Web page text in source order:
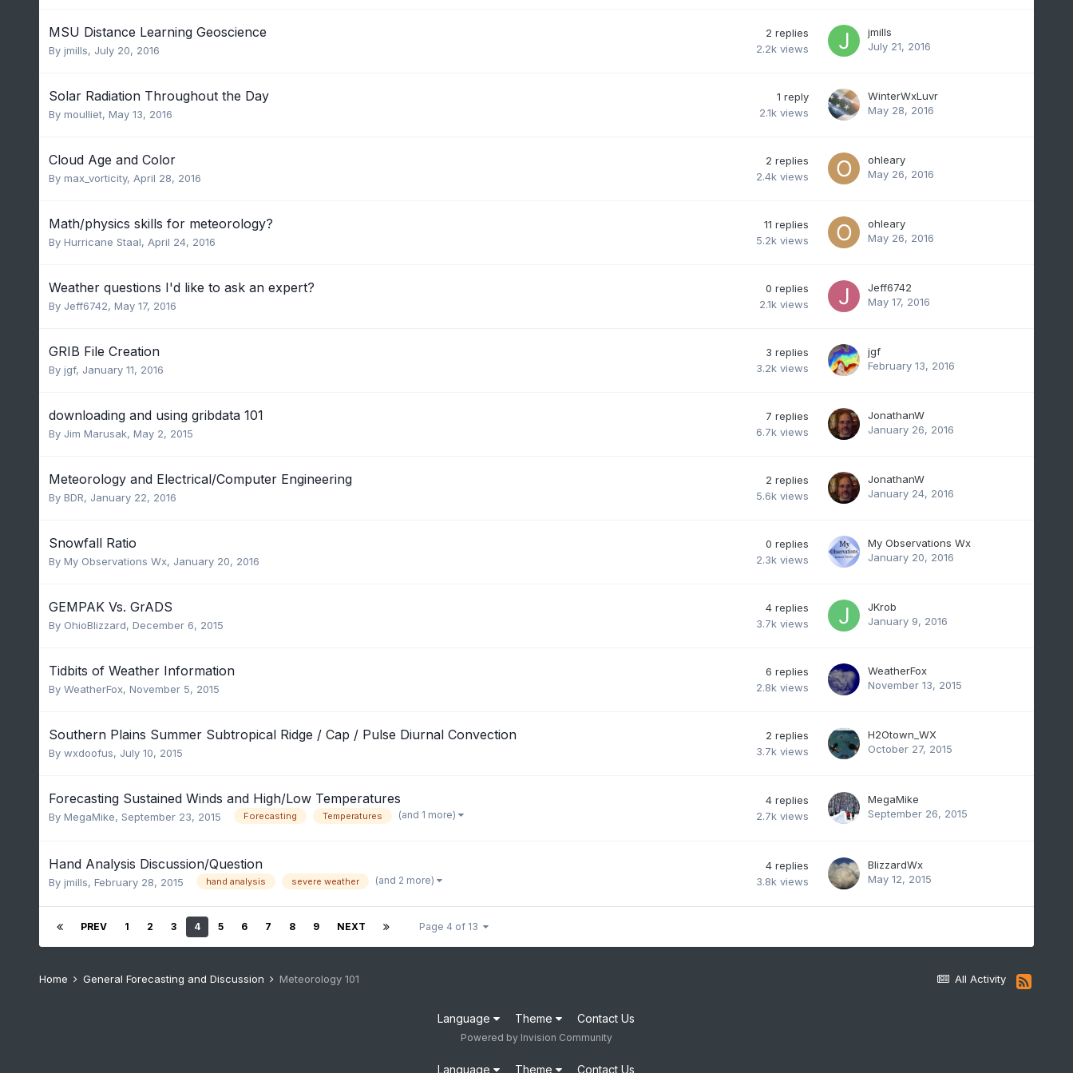
MSU Distance Learning Geoscience
By jmills, July 20, 2016
2 replies
2.2k views
jmills
July 21, 2016
Solar Radiation Throughout the Day
By moulliet, May 13, 2016
1 reply
2.1k views
WinterWxLuvr
May 28, 2016
Cloud Age and Color
By max_vorticity, April 28, 2016
2 replies
2.4k views
ohleary
May 26, 2016
Math/physics skills for meteorology?
By Hurricane Staal, April 24, 2016
11 replies
5.2k views
ohleary
May 26, 2016
Weather questions I'd like to ask an expert?
By Jeff6742, May 17, 2016
0 replies
2.1k views
Jeff6742
May 17, 2016
GRIB File Creation
By jgf, January 11, 2016
3 replies
3.2k views
jgf
February 13, 2016
downloading and using gribdata 101
By Jim Marusak, May 2, 2015
7 replies
6.7k views
JonathanW
January 26, 2016
Meteorology and Electrical/Computer Engineering
By BDR, January 22, 2016
2 replies
5.6k views
JonathanW
January 24, 2016
Snowfall Ratio
By My Observations Wx, January 20, 2016
0 replies
2.3k views
My Observations Wx
January 20, 2016
GEMPAK Vs. GrADS
By OhioBlizzard, December 6, 2015
4 replies
3.7k views
JKrob
January 9, 2016
Tidbits of Weather Information
By WeatherFox, November 5, 2015
6 replies
2.8k views
WeatherFox
November 13, 2015
Southern Plains Summer Subtropical Ridge / Cap / Pulse Diurnal Convection
By wxdoofus, July 10, 2015
2 replies
3.7k views
H2Otown_WX
October 27, 2015
Forecasting Sustained Winds and High/Low Temperatures
By MegaMike, September 23, 2015 Forecasting Temperatures (and 1 more)
4 replies
2.7k views
MegaMike
September 26, 2015
Hand Analysis Discussion/Question
By jmills, February 28, 2015 hand analysis severe weather (and 2 more)
4 replies
3.8k views
BlizzardWx
May 12, 2015
PREV 1 2 3 4 5 6 7 8 9 NEXT Page 4 of 13
All Activity
Home General Forecasting and Discussion Meteorology 101
Language Theme Contact Us
Powered by Invision Community
Language Theme Contact Us